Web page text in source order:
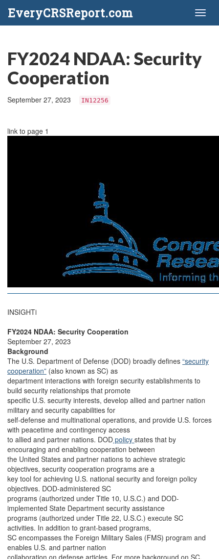
EveryCRSReport.com
FY2024 NDAA: Security
Cooperation
September 27, 2023 IN12256
link to page 1
INSIGHTi
FY2024 NDAA: Security Cooperation
September 27, 2023
Background
The U.S. Department of Defense (DOD) broadly defines “security
cooperation” (also known as SC) as
department interactions with foreign security establishments to
build security relationships that promote
specific U.S. security interests, develop allied and partner nation
military and security capabilities for
self-defense and multinational operations, and provide U.S. forces
with peacetime and contingency access
to allied and partner nations. DOD policy states that by
encouraging and enabling cooperation between
the United States and partner nations to achieve strategic
objectives, security cooperation programs are a
key tool for achieving U.S. national security and foreign policy
objectives. DOD-administered SC
programs (authorized under Title 10, U.S.C.) and DOD-
implemented State Department security assistance
programs (authorized under Title 22, U.S.C.) execute SC
activities. In addition to grant-based programs,
SC encompasses the Foreign Military Sales (FMS) program and
enables U.S. and partner nation
collaboration on defense articles. For more background on SC,